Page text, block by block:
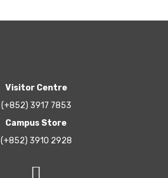
Visitor Centre
(+852) 3917 7853
Campus Store
(+852) 3910 2928